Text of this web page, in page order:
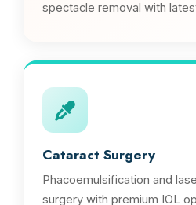
spectacle removal with
Cataract Surgery
Phacoemulsification and
surgery with premium IOL